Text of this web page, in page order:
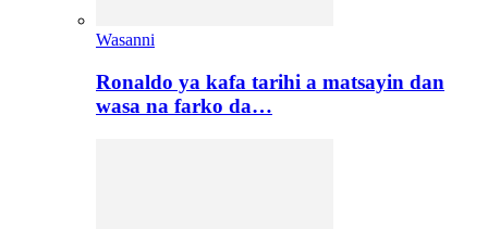
Wasanni
Ronaldo ya kafa tarihi a matsayin dan
wasa na farko da…